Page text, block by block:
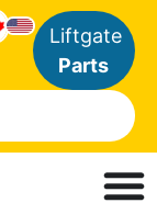
Liftgate
Parts